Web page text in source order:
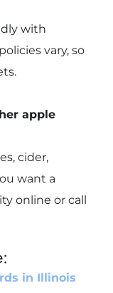
with
vary, so
apple
cider,
want a
online or call
in Illinois